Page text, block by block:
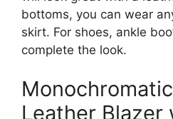
bottoms, you can wear
skirt. For shoes, ankle
complete the look.
Leather Blazer